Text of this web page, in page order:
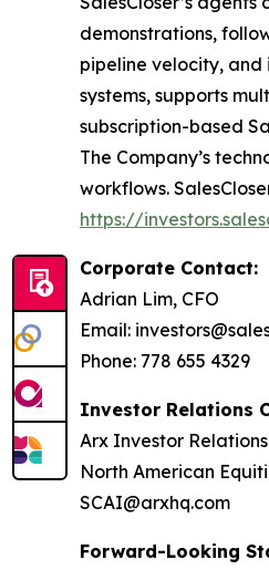
demonstrations,
pipeline velocity, and
systems, supports
subscription-based
The Company’s
workflows.
https://
Corporate Contact:
Adrian Lim, CFO
Email:
Phone: 778 655 4329
Investor Relations
Arx Investor Relations
North American
SCAI@arxhq.com
Forward-Looking